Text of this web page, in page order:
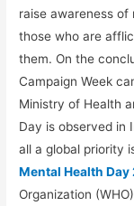
raise awareness of
those who are
them. On the
Campaign Week
Ministry of Health
Day is observed in
all a global priority
Mental Health Day
Organization